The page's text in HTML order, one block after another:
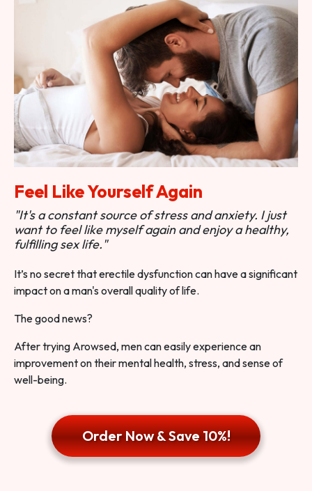
Feel Like Yourself Again
"It's a constant source of stress and anxiety. I just
want to feel like myself again and enjoy a healthy,
fulfilling sex life."
It’s no secret that erectile dysfunction can have a significant
impact on a man's overall quality of life.
The good news?
After trying Arowsed, men can easily experience an
improvement on their mental health, stress, and sense of
well-being.
Order Now & Save 10%!